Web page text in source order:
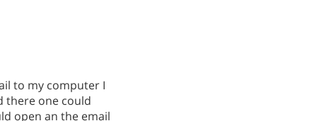
to my computer I
there one could
open an the email